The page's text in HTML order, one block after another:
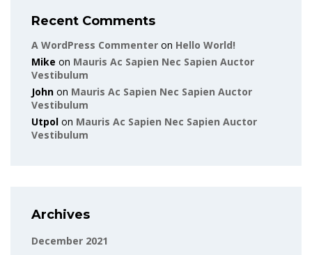
Recent Comments
A WordPress Commenter on Hello World!
Mike on Mauris Ac Sapien Nec Sapien Auctor
Vestibulum
John on Mauris Ac Sapien Nec Sapien Auctor
Vestibulum
Utpol on Mauris Ac Sapien Nec Sapien Auctor
Vestibulum
Archives
December 2021